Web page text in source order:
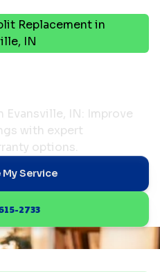
Replacement in
IN
Evansville, IN: Improve
with expert
options.
Service
2733